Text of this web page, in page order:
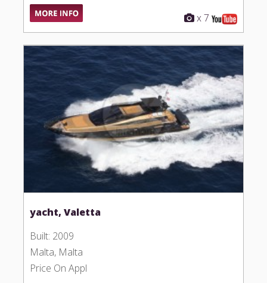
x 7
yacht, Valetta
Built: 2009
Malta, Malta
Price On Appl